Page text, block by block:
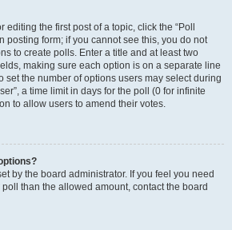
the first post of a topic, click the “Poll
posting form; if you cannot see this, you do not
to create polls. Enter a title and at least two
making sure each option is on a separate line
set the number of options users may select during
a time limit in days for the poll (0 for infinite
to allow users to amend their votes.
by the board administrator. If you feel you need
than the allowed amount, contact the board